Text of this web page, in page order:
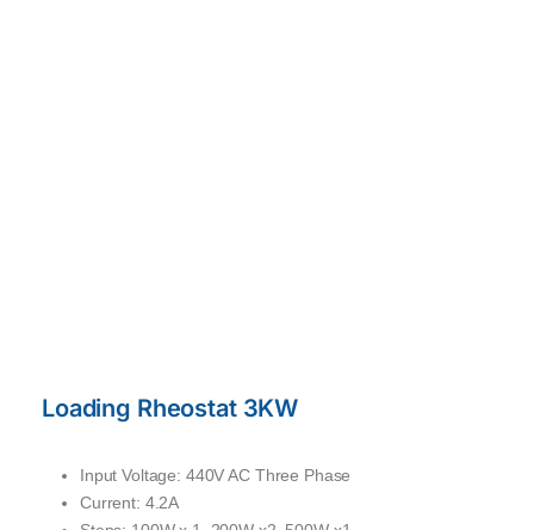
Loading Rheostat 3KW
Input Voltage: 440V AC Three Phase
Current: 4.2A